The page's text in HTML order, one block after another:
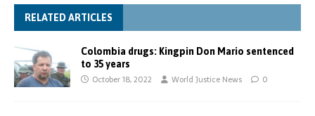
RELATED ARTICLES
Colombia drugs: Kingpin Don Mario sentenced
to 35 years
October 18, 2022 World Justice News 0